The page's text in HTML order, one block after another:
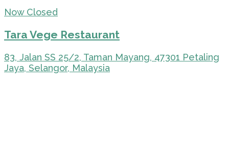
Now Closed
Tara Vege Restaurant
83, Jalan SS 25/2, Taman Mayang, 47301 Petaling
Jaya, Selangor, Malaysia